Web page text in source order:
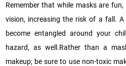
Remember that while masks are
vision, increasing the risk of a fall.
become entangled around your
hazard, as well.Rather than a
makeup; be sure to use non-toxic